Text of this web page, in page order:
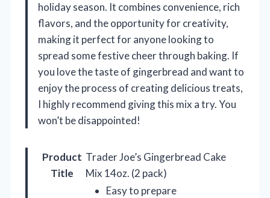
holiday season. It combines convenience, rich
flavors, and the opportunity for creativity,
making it perfect for anyone looking to
spread some festive cheer through baking. If
you love the taste of gingerbread and want to
enjoy the process of creating delicious treats,
I highly recommend giving this mix a try. You
won’t be disappointed!
Product
Title
Trader Joe’s Gingerbread Cake
Mix 14oz. (2 pack)
Easy to prepare